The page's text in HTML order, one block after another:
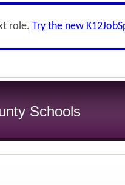
role. Try the new
Schools